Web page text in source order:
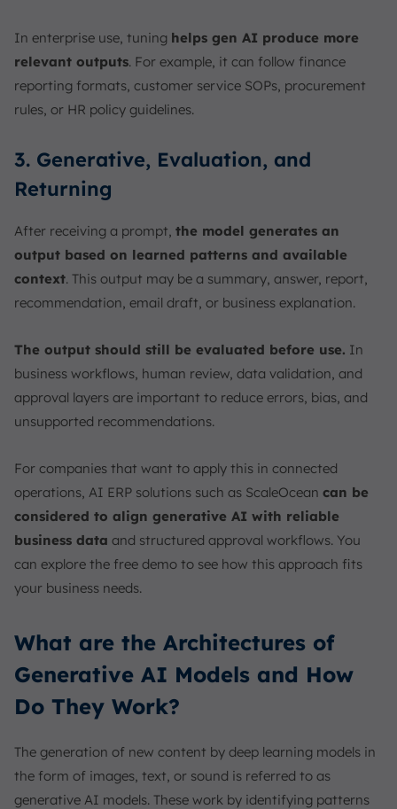
In enterprise use, tuning helps gen AI produce more
relevant outputs. For example, it can follow finance
reporting formats, customer service SOPs, procurement
rules, or HR policy guidelines.
3. Generative, Evaluation, and
Returning
After receiving a prompt, the model generates an
output based on learned patterns and available
context. This output may be a summary, answer, report,
recommendation, email draft, or business explanation.
The output should still be evaluated before use. In
business workflows, human review, data validation, and
approval layers are important to reduce errors, bias, and
unsupported recommendations.
For companies that want to apply this in connected
operations, AI ERP solutions such as ScaleOcean can be
considered to align generative AI with reliable
business data and structured approval workflows. You
can explore the free demo to see how this approach fits
your business needs.
What are the Architectures of
Generative AI Models and How
Do They Work?
The generation of new content by deep learning models in
the form of images, text, or sound is referred to as
generative AI models. These work by identifying patterns